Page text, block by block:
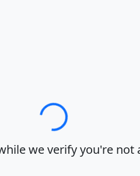
Loading…
we verify you're not